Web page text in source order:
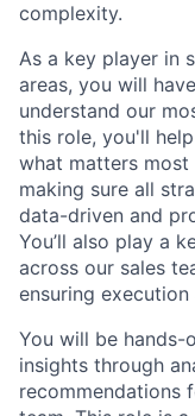
complexity.
As a key player in
areas, you will
understand our
this role, you'll
what matters most
making sure all
data-driven and
You’ll also play a
across our sales
ensuring
You will be hands-
insights through
recommendations